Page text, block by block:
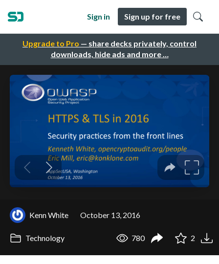
Upgrade to Pro — share decks privately, control
downloads, hide ads and more …
Sign in Sign up for free
Kenn White October 13, 2016
Technology 780 2